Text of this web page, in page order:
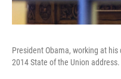
President Obama, working at
2014 State of the Union address.